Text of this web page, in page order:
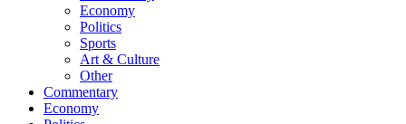
Economy
Politics
Sports
Art & Culture
Other
Commentary
Economy